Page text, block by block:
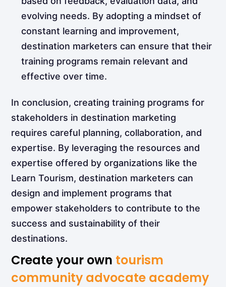
evolving needs. By adopting a mindset of
constant learning and improvement,
destination marketers can ensure that their
training programs remain relevant and
effective over time.
In conclusion, creating training programs for
stakeholders in destination marketing
requires careful planning, collaboration, and
expertise. By leveraging the resources and
expertise offered by organizations like the
Learn Tourism, destination marketers can
design and implement programs that
empower stakeholders to contribute to the
success and sustainability of their
destinations.
Create your own tourism
community advocate academy